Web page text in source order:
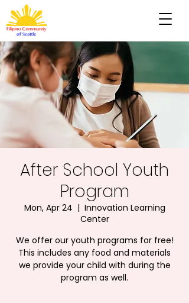
After School Youth
Program
Mon, Apr 24
  |
Innovation Learning
Center
We offer our youth programs for free!
This includes any food and materials
we provide your child with during the
program as well.